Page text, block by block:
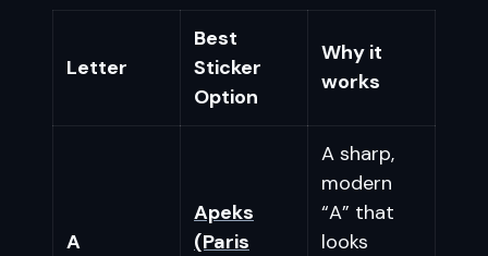
Letter
Best
Sticker
Option
Why it
works
A
Apeks
(Paris
A sharp,
modern
“A” that
looks